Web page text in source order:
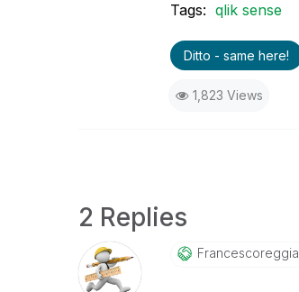
Tags: qlik sense
Ditto - same here!
1,823 Views
2 Replies
Francescoreggia